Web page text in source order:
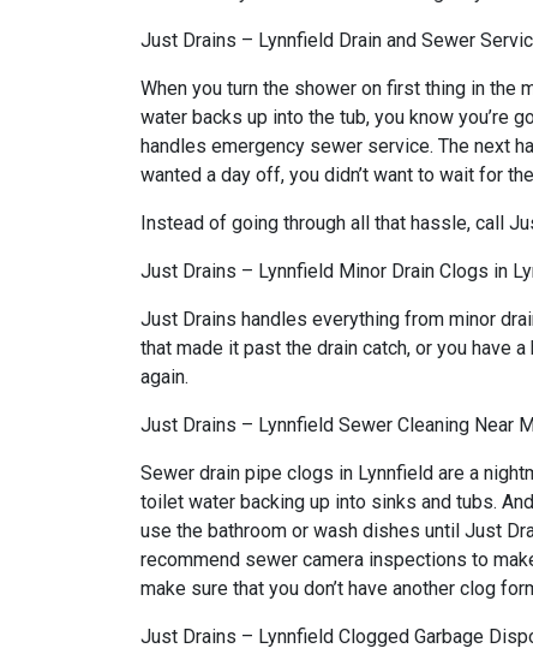
Just Drains – Lynnfield Drain and Sewer
When you turn the shower on first thing in the
water backs up into the tub, you know you’re
handles emergency sewer service. The next
wanted a day off, you didn’t want to wait for
Instead of going through all that hassle, call
Just Drains – Lynnfield Minor Drain Clogs in
Just Drains handles everything from minor
that made it past the drain catch, or you have
again.
Just Drains – Lynnfield Sewer Cleaning Near
Sewer drain pipe clogs in Lynnfield are a
toilet water backing up into sinks and tubs.
use the bathroom or wash dishes until Just
recommend sewer camera inspections to
make sure that you don’t have another clog
Just Drains – Lynnfield Clogged Garbage